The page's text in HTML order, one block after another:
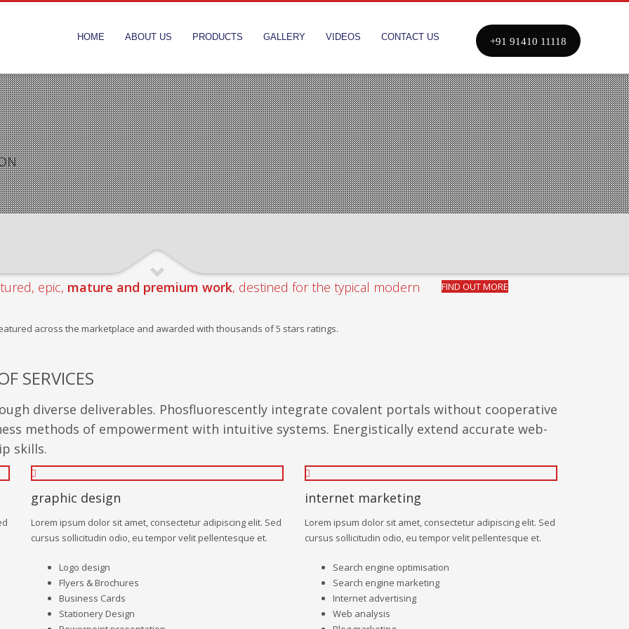
HOME ABOUT US PRODUCTS GALLERY VIDEOS CONTACT US +91 91410 11118
epic, mature and premium work, destined for the typical modern
across the marketplace and awarded with thousands of 5 stars ratings.
FIND OUTMORE
SERVICES
diverse deliverables. Phosfluorescently integrate covalent portals without cooperative
methods of empowerment with intuitive systems. Energistically extend accurate web-
skills.
graphic design
Lorem ipsum dolor sit amet, consectetur adipiscing elit. Sed
cursus sollicitudin odio, eu tempor velit pellentesque et.
Logo design
Flyers & Brochures
Business Cards
Stationery Design
internet marketing
Lorem ipsum dolor sit amet, consectetur adipiscing elit. Sed
cursus sollicitudin odio, eu tempor velit pellentesque et.
Search engine optimisation
Search engine marketing
Internet advertising
Web analysis